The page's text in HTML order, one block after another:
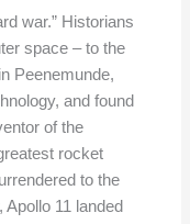
war.” Historians
space – to the
Peenemunde,
and found
of the
rocket
to the
11 landed